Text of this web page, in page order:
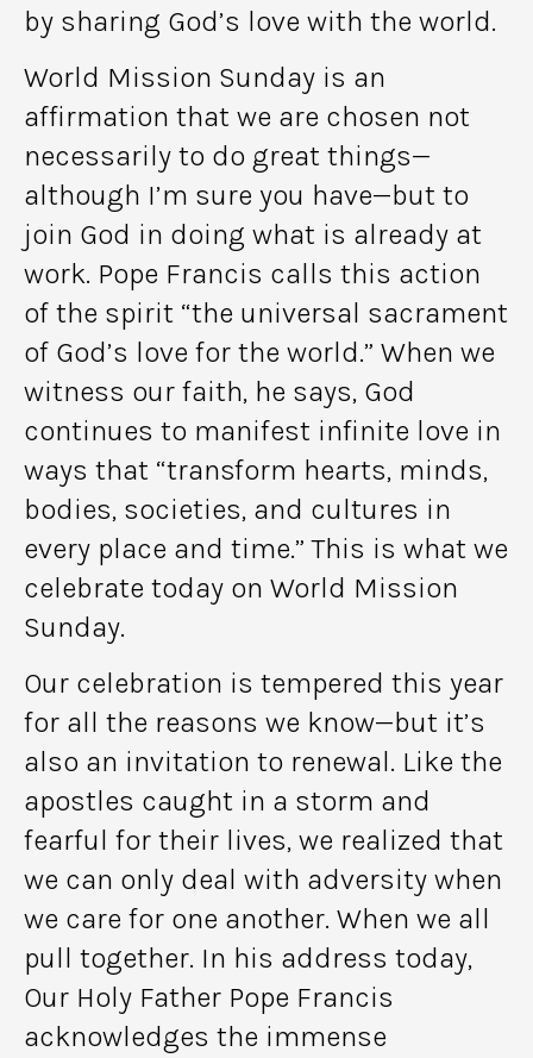
by sharing God’s love with the world.
World Mission Sunday is an
affirmation that we are chosen not
necessarily to do great things—
although I’m sure you have—but to
join God in doing what is already at
work. Pope Francis calls this action
of the spirit “the universal sacrament
of God’s love for the world.” When we
witness our faith, he says, God
continues to manifest infinite love in
ways that “transform hearts, minds,
bodies, societies, and cultures in
every place and time.” This is what we
celebrate today on World Mission
Sunday.
Our celebration is tempered this year
for all the reasons we know—but it’s
also an invitation to renewal. Like the
apostles caught in a storm and
fearful for their lives, we realized that
we can only deal with adversity when
we care for one another. When we all
pull together. In his address today,
Our Holy Father Pope Francis
acknowledges the immense